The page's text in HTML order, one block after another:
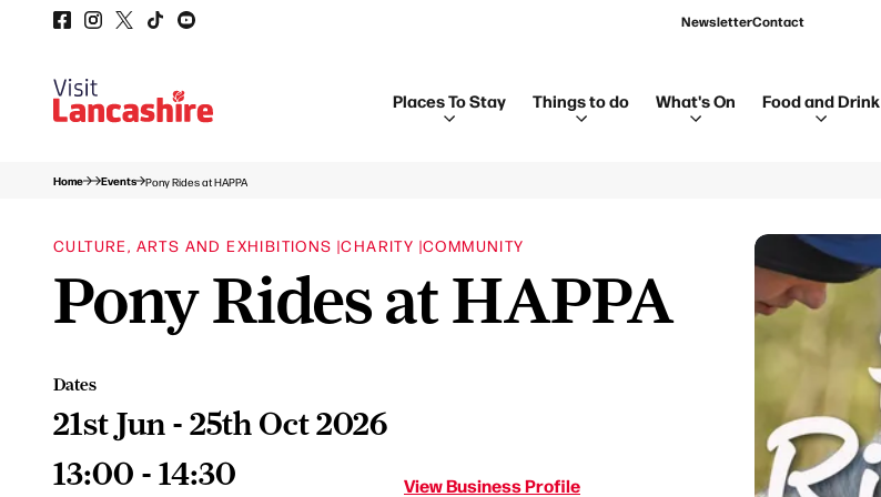
NewsletterContact
Places To Stay Things to do What's On Food and Drink
Home Events Pony Rides at HAPPA
CULTURE, ARTS AND EXHIBITIONS |CHARITY |COMMUNITY
Pony Rides at HAPPA
Dates
21st Jun - 25th Oct 2026
13:00 - 14:30
View Business Profile